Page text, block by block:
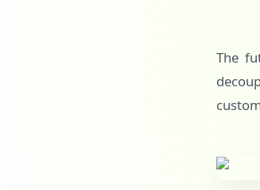
The